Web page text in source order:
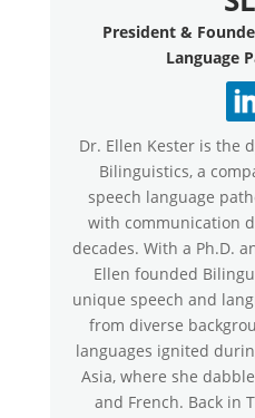
President &
Language
Dr. Ellen Kester is the
Bilinguistics, a
speech language
with communication
decades. With a Ph.D.
Ellen founded
unique speech and
from diverse
languages ignited
Asia, where she
and French. Back in